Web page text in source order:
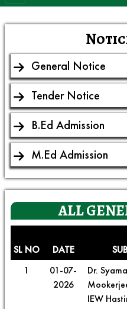
General Notice
Tender Notice
B.Ed Admission
M.Ed Admission
ALL
SL NO DATE
1
01-07-
2026
Dr.
IEW